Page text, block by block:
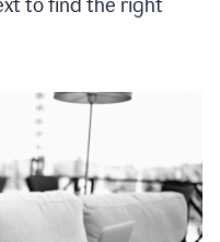
to find the right